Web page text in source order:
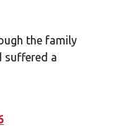
the family
suffered a